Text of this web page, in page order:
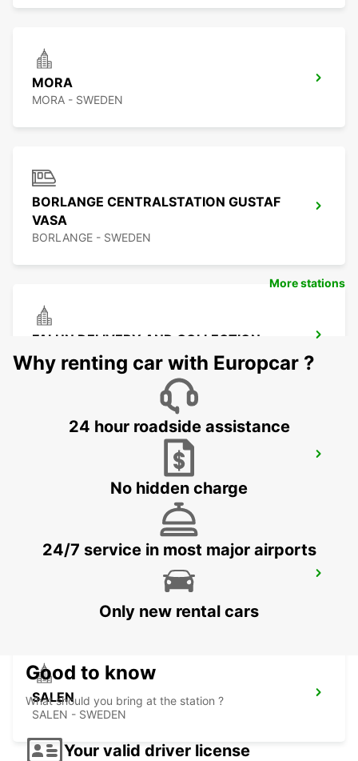
MORA
MORA - SWEDEN
BORLANGE CENTRALSTATION GUSTAF
VASA
BORLANGE - SWEDEN
FALUN DELIVERY AND COLLECTION
FALUN - SWEDEN
FALUN TRAIN STATION
SALEN
SALEN - SWEDEN
More stations
Why renting car with Europcar ?
24 hour roadside assistance
No hidden charge
24/7 service in most major airports
Only new rental cars
Good to know
What should you bring at the station ?
Your valid driver license